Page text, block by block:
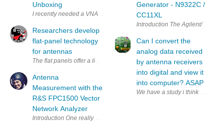
Unboxing
Researchers develop
flat-panel technology
for antennas
The flat panels offer a lightweight, compact, low-profile alternative to
Antenna
Measurement with the
R&S FPC1500 Vector
Network Analyzer
Introduction One really useful use-case for a VNA is to characterise
Generator - N9322C /
CC11XL
Introduction The Agilent/
Can I convert the
analog data received
by antenna receivers
into digital and view it
into computer? ASAP
We have a study i think were